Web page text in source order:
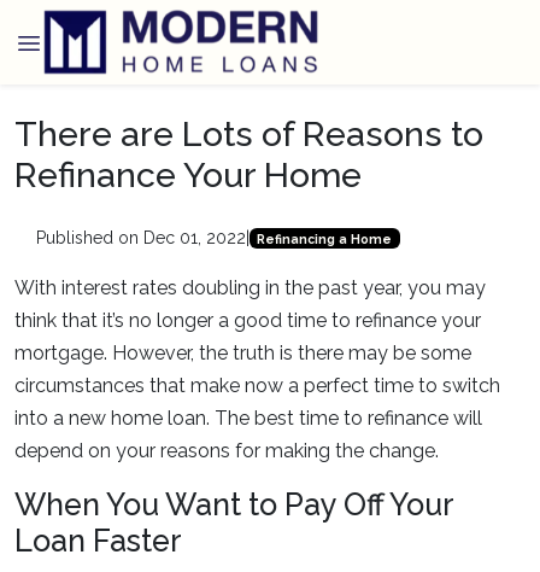
There are Lots of Reasons to
Refinance Your Home
Published on Dec 01, 2022 Refinancing a Home
With interest rates doubling in the past year, you may
think that it’s no longer a good time to refinance your
mortgage. However, the truth is there may be some
circumstances that make now a perfect time to switch
into a new home loan. The best time to refinance will
depend on your reasons for making the change.
When You Want to Pay Off Your
Loan Faster